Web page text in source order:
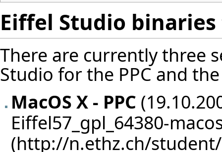
Eiffel Studio binaries
There are currently three
Studio for the PPC and
MacOS X - PPC
Eiffel57_gpl_64380-